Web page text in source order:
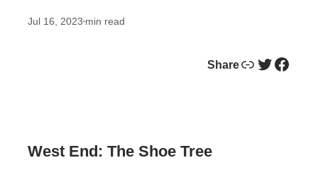
Jul 16, 2023•min read
ShareLink Twitter Facebook
West End: The Shoe Tree